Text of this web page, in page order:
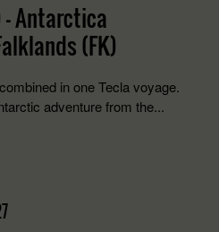
- Antarctica
(FK)
in one Tecla voyage.
adventure from the...